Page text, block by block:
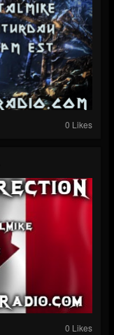
0 Likes
0 Likes